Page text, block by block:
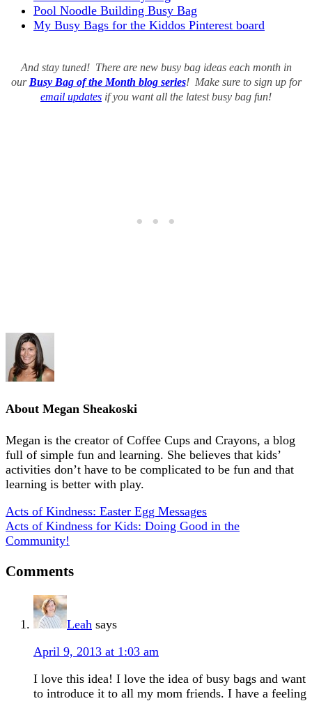
Pool Noodle Building Busy Bag
My Busy Bags for the Kiddos Pinterest board
And stay tuned! There are new busy bag ideas each month in
our Busy Bag of the Month blog series! Make sure to sign up for
email updates if you want all the latest busy bag fun!
About Megan Sheakoski
Megan is the creator of Coffee Cups and Crayons, a blog
full of simple fun and learning. She believes that kids’
activities don’t have to be complicated to be fun and that
learning is better with play.
Acts of Kindness: Easter Egg Messages
Acts of Kindness for Kids: Doing Good in the
Community!
Comments
Leah says
April 9, 2013 at 1:03 am
I love this idea! I love the idea of busy bags and want
to introduce it to all my mom friends. I have a feeling